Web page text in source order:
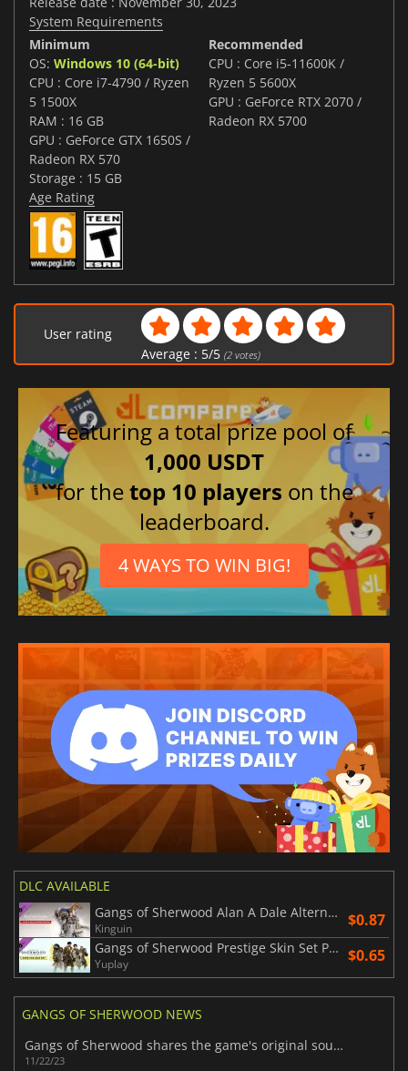
System Requirements
Minimum
OS: Windows 10 (64-bit)
CPU : Core i7-4790 / Ryzen
5 1500X
RAM : 16 GB
GPU : GeForce GTX 1650S /
Radeon RX 570
Storage : 15 GB
Recommended
CPU : Core i5-11600K /
Ryzen 5 5600X
GPU : GeForce RTX 2070 /
Radeon RX 5700
Age Rating
User rating
Average : 5/5 (2votes)
Featuring a total prize pool of
1,000 USDT
for thetop 10 players on the
leaderboard.
4 WAYS TO WIN BIG!
DLC AVAILABLE
Gangs of Sherwood Alan A Dale Alternative Skin
Kinguin $0.87
Gangs of Sherwood Prestige Skin Set Pack
Yuplay $0.65
GANGS OF SHERWOOD NEWS
Gangs of Sherwood shares the game's original soundtrack
11/22/23